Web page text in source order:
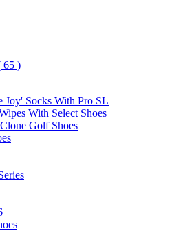
65 )
Joy' Socks With Pro SL
With Select Shoes
Golf Shoes